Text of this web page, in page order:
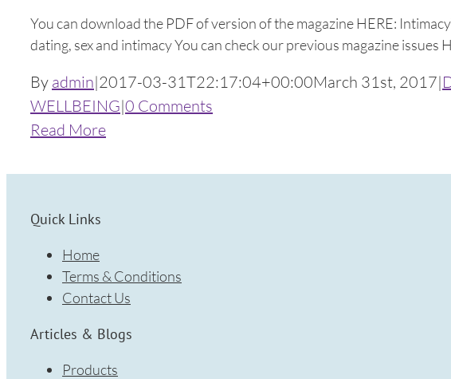
You can download the PDF of version of the magazine HERE:
dating, sex and intimacy You can check our previous magazine
By admin|2017-03-31T22:17:04+00:00March 31st, 2017|
WELLBEING|0 Comments
Read More
Quick Links
Home
Terms & Conditions
Contact Us
Articles & Blogs
Products